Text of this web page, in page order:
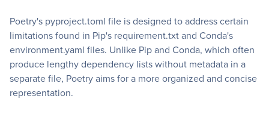
Poetry's pyproject.toml file is designed to address certain
limitations found in Pip's requirement.txt and Conda's
environment.yaml files. Unlike Pip and Conda, which often
produce lengthy dependency lists without metadata in a
separate file, Poetry aims for a more organized and concise
representation.